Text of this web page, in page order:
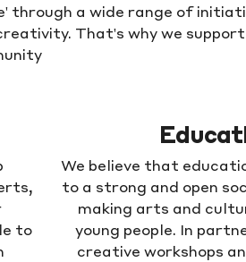
a wide range of
That's why we
to
We believe that
to a strong and open
making arts and
young people. In
creative workshops